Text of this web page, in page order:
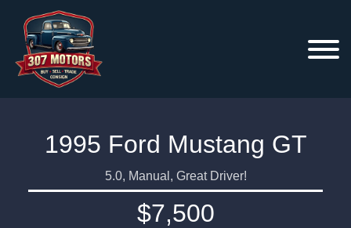
1995 Ford Mustang GT
5.0, Manual, Great Driver!
$7,500